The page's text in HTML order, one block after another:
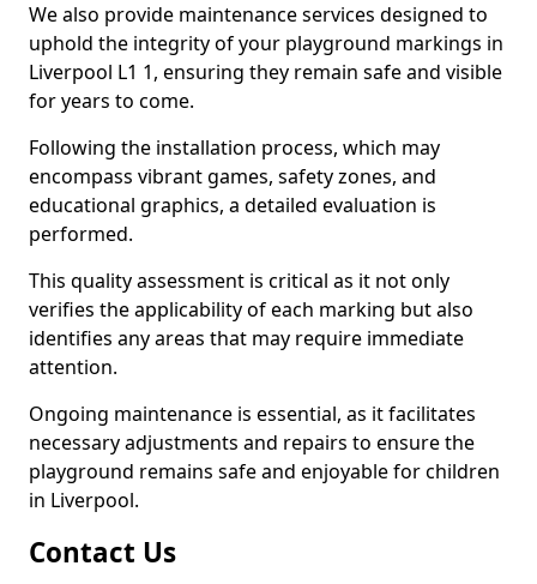
We also provide maintenance services designed to
uphold the integrity of your playground markings in
Liverpool L1 1, ensuring they remain safe and visible
for years to come.
Following the installation process, which may
encompass vibrant games, safety zones, and
educational graphics, a detailed evaluation is
performed.
This quality assessment is critical as it not only
verifies the applicability of each marking but also
identifies any areas that may require immediate
attention.
Ongoing maintenance is essential, as it facilitates
necessary adjustments and repairs to ensure the
playground remains safe and enjoyable for children
in Liverpool.
Contact Us